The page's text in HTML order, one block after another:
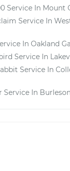
Service In Mount
Service In
In Oakland
Service In
Service In
Service In